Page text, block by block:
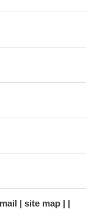
site map